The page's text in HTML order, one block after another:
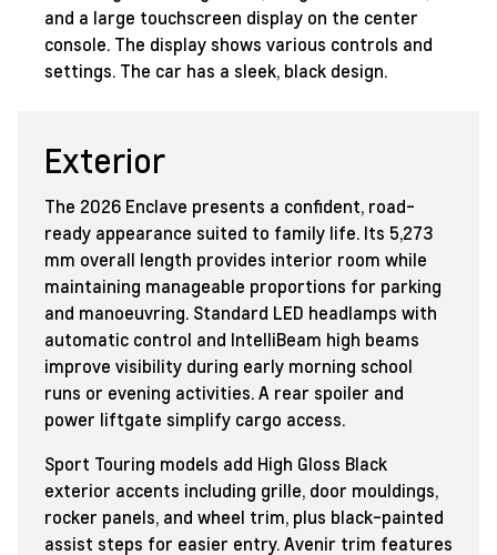
Exterior
The 2026 Enclave presents a confident, road-
ready appearance suited to family life. Its 5,273
mm overall length provides interior room while
maintaining manageable proportions for parking
and manoeuvring. Standard LED headlamps with
automatic control and IntelliBeam high beams
improve visibility during early morning school
runs or evening activities. A rear spoiler and
power liftgate simplify cargo access.
Sport Touring models add High Gloss Black
exterior accents including grille, door mouldings,
rocker panels, and wheel trim, plus black-painted
assist steps for easier entry. Avenir trim features